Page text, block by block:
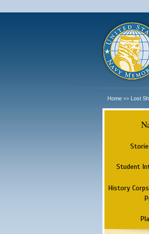
Home >> Lost
Student
History